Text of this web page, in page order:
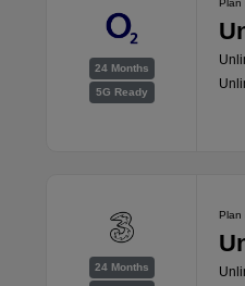
24 Months
5G Ready
Plan
24 Months
Plan